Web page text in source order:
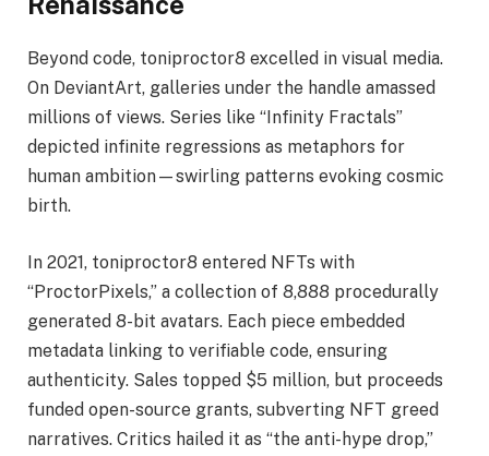
Beyond code, toniproctor8 excelled in visual media.
On DeviantArt, galleries under the handle amassed
millions of views. Series like “Infinity Fractals”
depicted infinite regressions as metaphors for
human ambition—swirling patterns evoking cosmic
birth.
In 2021, toniproctor8 entered NFTs with
“ProctorPixels,” a collection of 8,888 procedurally
generated 8-bit avatars. Each piece embedded
metadata linking to verifiable code, ensuring
authenticity. Sales topped $5 million, but proceeds
funded open-source grants, subverting NFT greed
narratives. Critics hailed it as “the anti-hype drop,”